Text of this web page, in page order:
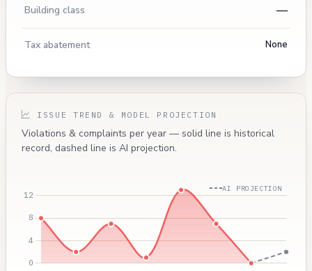
Building class —
Tax abatement None
ISSUE TREND & MODEL PROJECTION
Violations & complaints per year — solid line is historical
record, dashed line is AI projection.
AI PROJECTION